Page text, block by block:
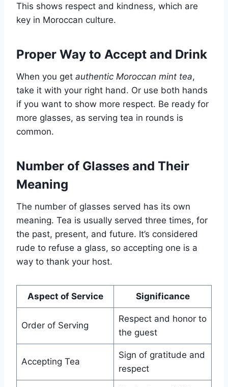
This shows respect and kindness, which are
key in Moroccan culture.
Proper Way to Accept and Drink
When you get authentic Moroccan mint tea,
take it with your right hand. Or use both hands
if you want to show more respect. Be ready for
more glasses, as serving tea in rounds is
common.
Number of Glasses and Their
Meaning
The number of glasses served has its own
meaning. Tea is usually served three times, for
the past, present, and future. It’s considered
rude to refuse a glass, so accepting one is a
way to thank your host.
Aspect of Service Significance
Order of Serving
Respect and honor to
the guest
Accepting Tea
Sign of gratitude and
respect